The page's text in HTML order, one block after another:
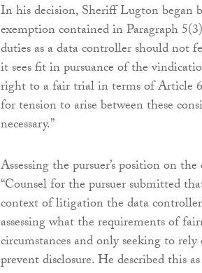
In his decision, Sheriff Lugton began
exemption contained in Paragraph
duties as a data controller should not
it sees fit in pursuance of the
right to a fair trial in terms of Article
for tension to arise between these
necessary.”
Assessing the pursuer’s position on
“Counsel for the pursuer submitted
context of litigation the data
assessing what the requirements of
circumstances and only seeking to
prevent disclosure. He described this